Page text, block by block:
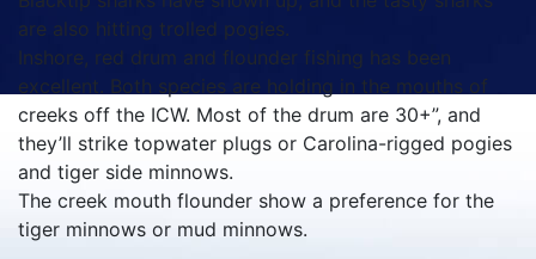
are also hitting trolled pogies.
Inshore, red drum and flounder fishing has been
excellent. Both species are holding in the mouths of
creeks off the ICW. Most of the drum are 30+”, and
they’ll strike topwater plugs or Carolina-rigged pogies
and tiger side minnows.
The creek mouth flounder show a preference for the
tiger minnows or mud minnows.